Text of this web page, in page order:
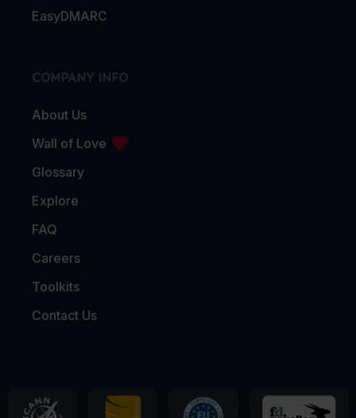
EasyDMARC
COMPANY INFO
About Us
Wall of Love
Glossary
Explore
FAQ
Careers
Toolkits
Contact Us